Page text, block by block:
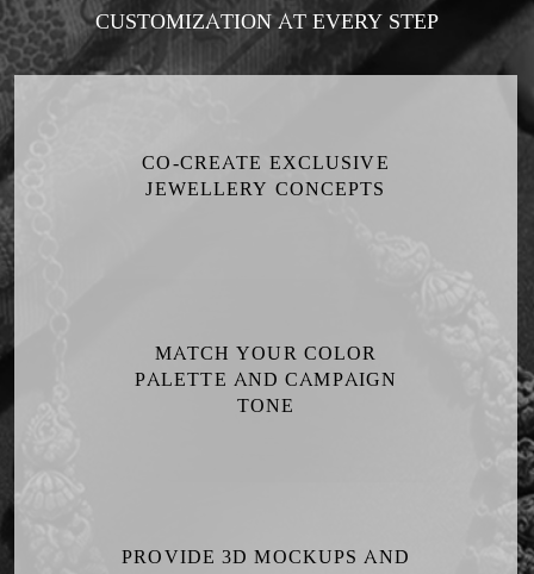
CUSTOMIZATION AT EVERY STEP
CO-CREATE EXCLUSIVE
JEWELLERY CONCEPTS
MATCH YOUR COLOR
PALETTE AND CAMPAIGN
TONE
PROVIDE 3D MOCKUPS AND